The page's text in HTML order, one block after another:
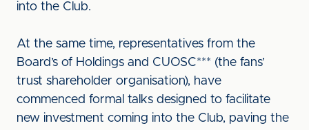
into the Club.
At the same time, representatives from the
Board’s of Holdings and CUOSC*** (the fans’
trust shareholder organisation), have
commenced formal talks designed to facilitate
new investment coming into the Club, paving the